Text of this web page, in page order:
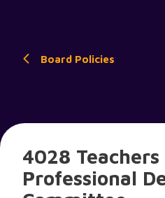
Board Policies
4028 Teachers
Professional